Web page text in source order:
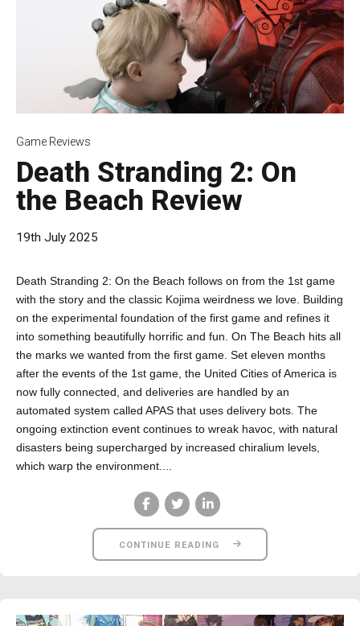
Game Reviews
Death Stranding 2: On
the Beach Review
19th July 2025
Death Stranding 2: On the Beach follows on from the 1st game
with the story and the classic Kojima weirdness we love. Building
on the experimental foundation of the first game and refines it
into something beautifully horrific and fun. On The Beach hits all
the marks we wanted from the first game. Set eleven months
after the events of the 1st game, the United Cities of America is
now fully connected, and deliveries are handled by an
automated system called APAS that uses delivery bots. The
ongoing extinction event continues to wreak havoc, with natural
disasters being supercharged by increased chiralium levels,
which warp the environment....
CONTINUE READING